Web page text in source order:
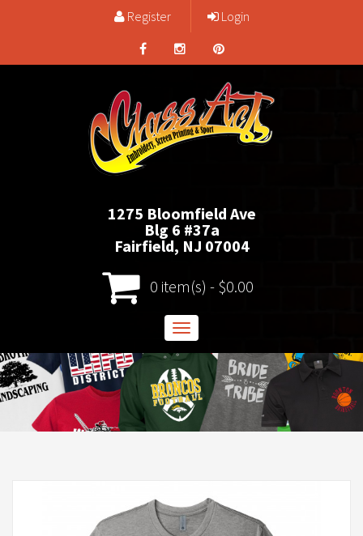
Register Login
1275 Bloomfield Ave
Blg 6 #37a
Fairfield, NJ 07004
0 item(s) - $0.00
Toggle
navigation